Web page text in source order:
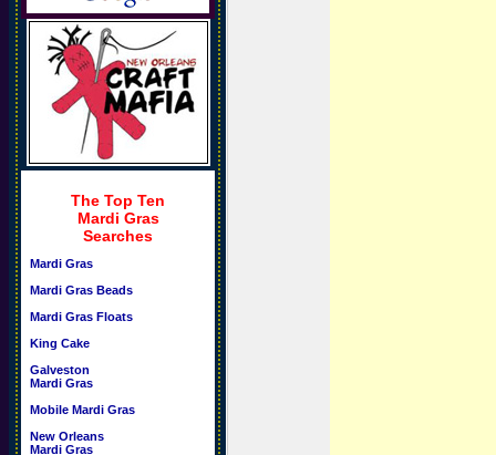
The Top Ten
Mardi Gras
Searches
Mardi Gras
Mardi Gras Beads
Mardi Gras Floats
King Cake
Galveston
Mardi Gras
Mobile Mardi Gras
New Orleans
Mardi Gras